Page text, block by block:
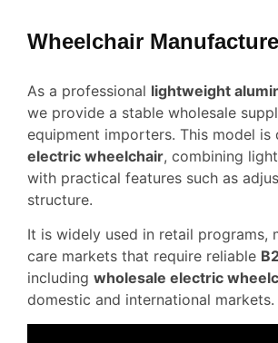
Wheelchair
As a professional lightweight
we provide a stable wholesale
equipment importers. This model is
electric wheelchair, combining
with practical features such as
structure.
It is widely used in retail programs,
care markets that require reliable
including wholesale electric
domestic and international markets.